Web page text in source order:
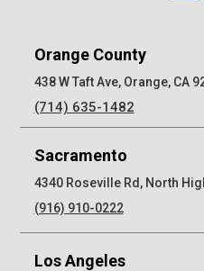
Orange County
438 W Taft Ave, Orange, CA
(714) 635-1482
Sacramento
4340 Roseville Rd, North
(916) 910-0222
Los Angeles